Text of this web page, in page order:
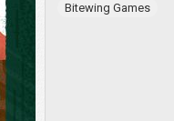
Bitewing Games